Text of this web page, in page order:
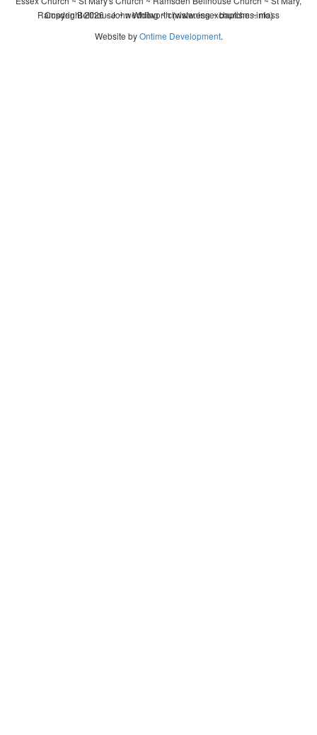
Copyright 2026 - John Whitworth (www.essexchurches.info)
Ramsden Bellhouse ~ wedding ~ christening ~ baptism ~ mass
Website byOntime Development.